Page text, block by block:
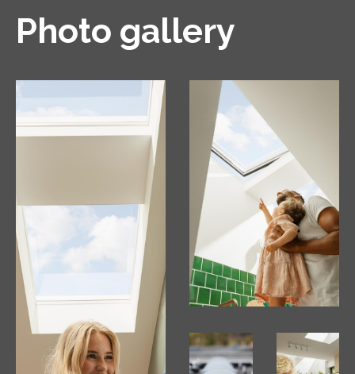
Photo gallery